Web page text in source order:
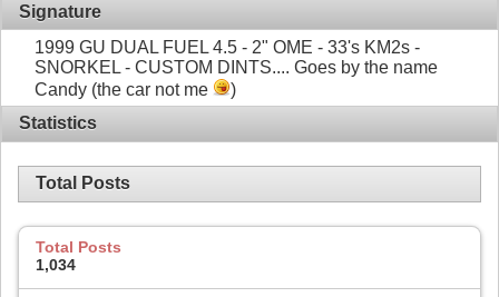
Signature
1999 GU DUAL FUEL 4.5 - 2" OME - 33's KM2s -
SNORKEL - CUSTOM DINTS.... Goes by the name
Candy (the car not me
)
Statistics
Total Posts
Total Posts
1,034